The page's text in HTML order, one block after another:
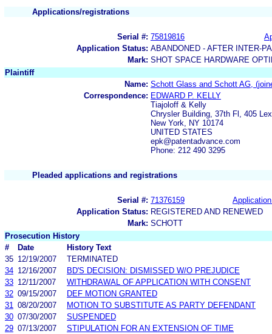
Applications/registrations
Serial #: 75819816
Application Status: ABANDONED - AFTER INTER-
Mark: SHOT SPACE HARDWARE
Plaintiff
Name: Schott Glass and Schott AG,
Correspondence: EDWARD P. KELLY
Tiajoloff & Kelly
Chrysler Building, 37th Fl, 405
New York, NY 10174
UNITED STATES
epk@patentadvance.com
Phone: 212 490 3295
Pleaded applications and registrations
Serial #: 71376159
Application Status: REGISTERED AND RENEWED
Mark: SCHOTT
Prosecution History
#
Date
History Text
35 12/19/2007
TERMINATED
34 12/16/2007
BD'S DECISION: DISMISSED W/O PREJUDICE
33 12/11/2007
WITHDRAWAL OF APPLICATION WITH CONSENT
32 09/15/2007
DEF MOTION GRANTED
31
08/20/2007
MOTION TO SUBSTITUTE AS PARTY DEFENDANT
30 07/30/2007
SUSPENDED
29 07/13/2007
STIPULATION FOR AN EXTENSION OF TIME